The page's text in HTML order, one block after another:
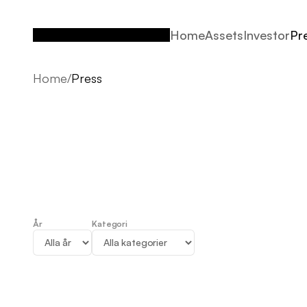
HomeAssetsInvestor
Home/Press
Press
År Kategori